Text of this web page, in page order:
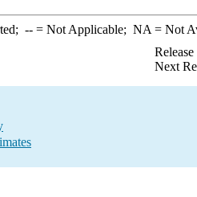
--= Not Applicable; NA = Not
Next